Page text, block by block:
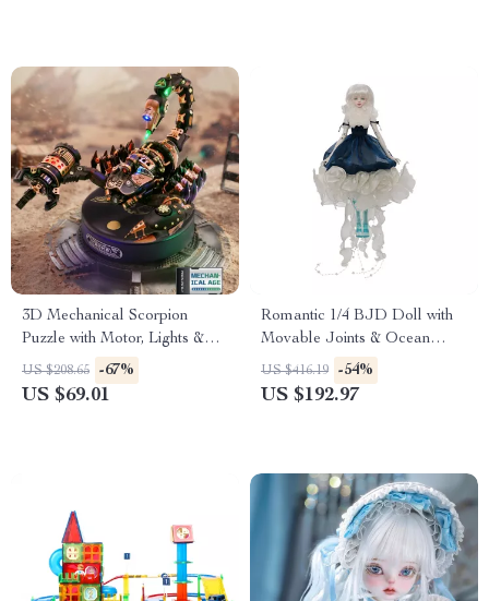
3D Mechanical Scorpion
Puzzle with Motor, Lights &
Motion
US $208.65 -67%
US $69.01
Romantic 1/4 BJD Doll with
Movable Joints & Ocean
Fantasy Design
US $416.19 -54%
US $192.97